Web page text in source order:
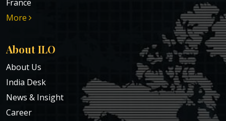
France
More
About ILO
About Us
India Desk
News & Insight
Career